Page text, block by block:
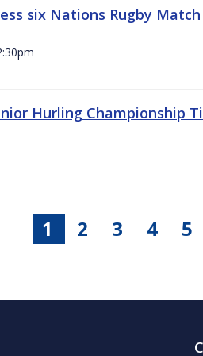
six Nations Rugby
Hurling Championship
1 2 3 4 5